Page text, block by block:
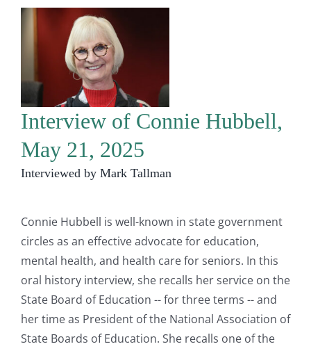
Interview of Connie Hubbell,
May 21, 2025
Interviewed by Mark Tallman
Connie Hubbell is well-known in state government
circles as an effective advocate for education,
mental health, and health care for seniors. In this
oral history interview, she recalls her service on the
State Board of Education -- for three terms -- and
her time as President of the National Association of
State Boards of Education. She recalls one of the